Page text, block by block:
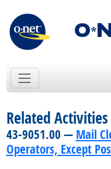
Related Activities
43-9051.00 — Mail
Operators, Except